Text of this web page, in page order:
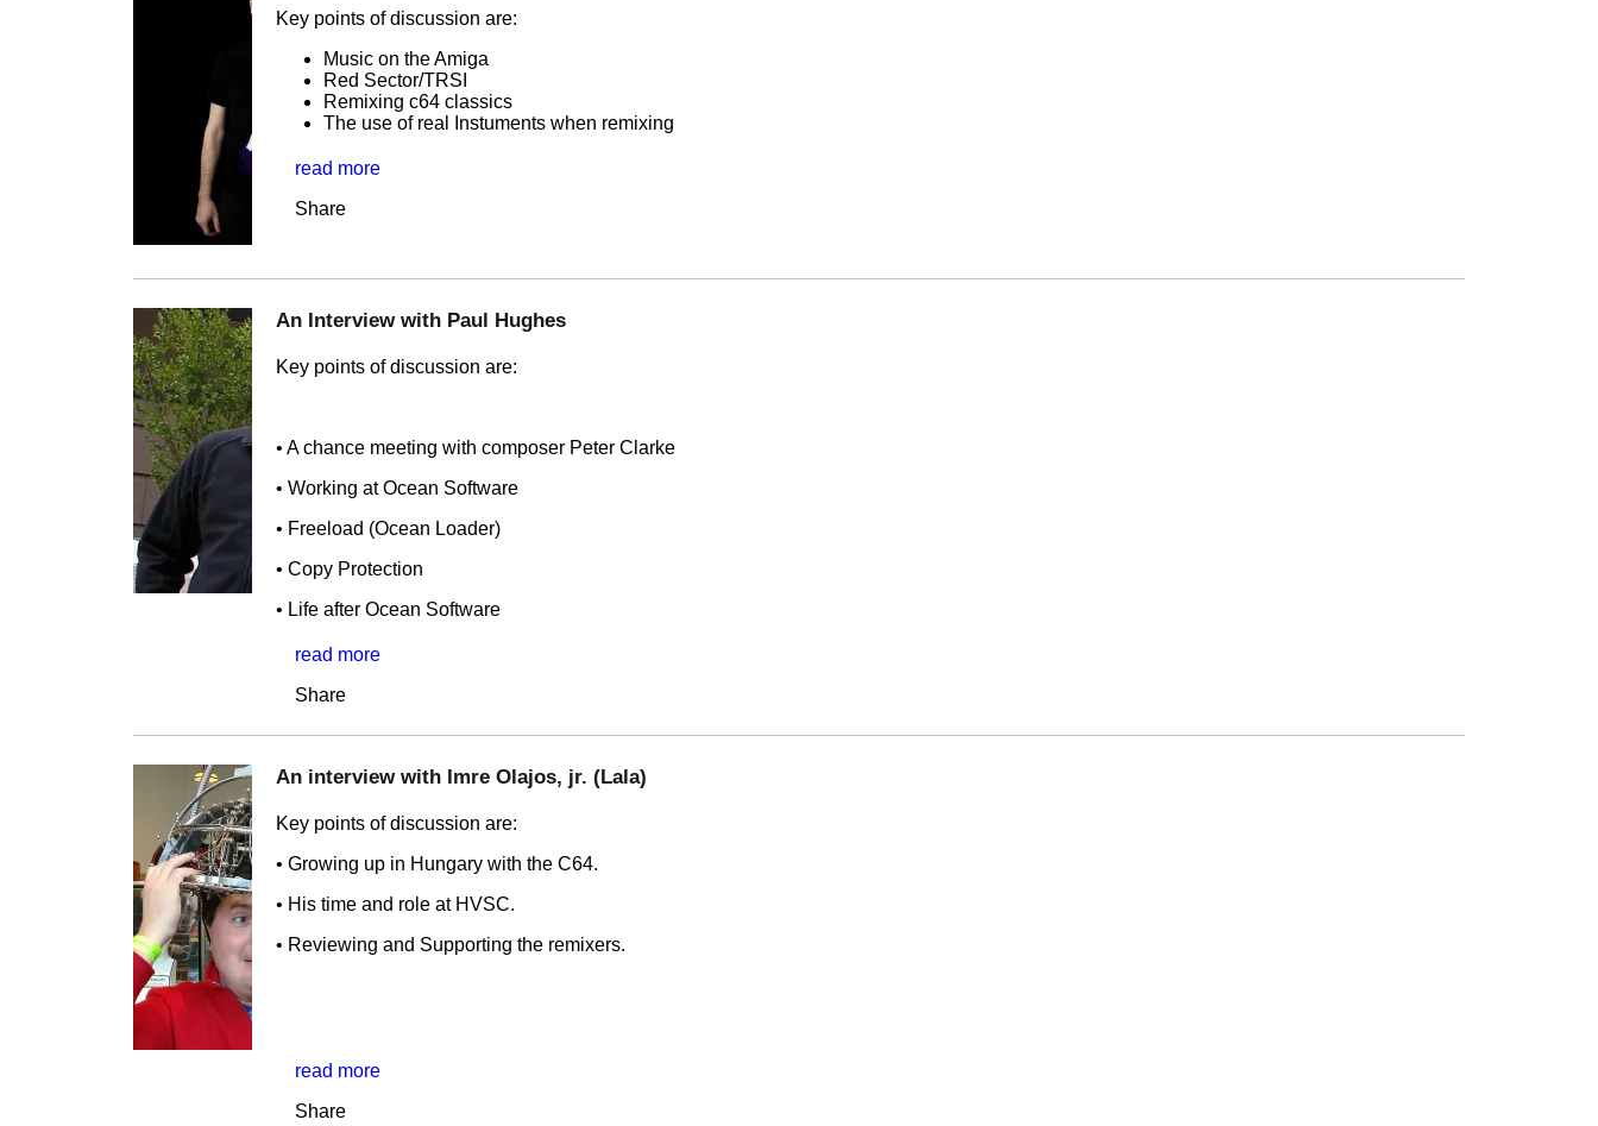
Key points of discussion are:
Music on the Amiga
Red Sector/TRSI
Remixing c64 classics
The use of real Instuments when remixing
read more
Share
An Interview with Paul Hughes
Key points of discussion are:
• A chance meeting with composer Peter Clarke
• Working at Ocean Software
• Freeload (Ocean Loader)
• Copy Protection
• Life after Ocean Software
read more
Share
An interview with Imre Olajos, jr. (Lala)
Key points of discussion are:
• Growing up in Hungary with the C64.
• His time and role at HVSC.
• Reviewing and Supporting the remixers.
read more
Share